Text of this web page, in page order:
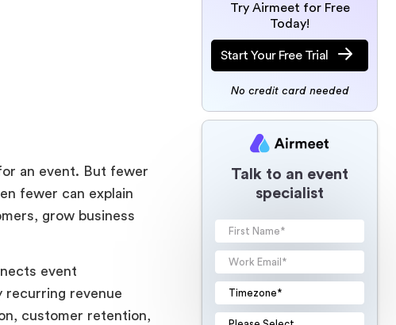
an event. But fewer
fewer can explain
grow business
event
recurring revenue
customer retention,
Try Airmeet for Free
Today!
Start Your Free Trial
No credit card needed
Talk to an event
specialist